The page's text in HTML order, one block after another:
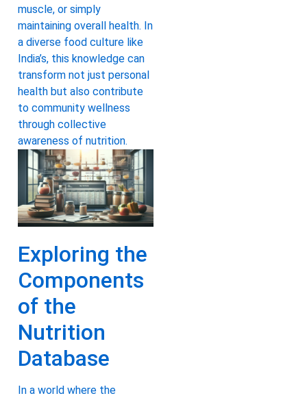
muscle, or simply
maintaining overall health. In
a diverse food culture like
India’s, this knowledge can
transform not just personal
health but also contribute
to community wellness
through collective
awareness of nutrition.
Exploring the
Components
of the
Nutrition
Database
In a world where the